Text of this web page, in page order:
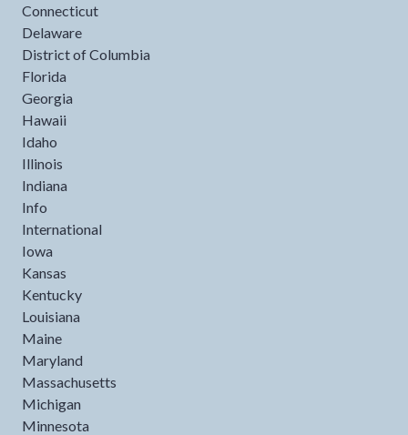
Connecticut
Delaware
District of Columbia
Florida
Georgia
Hawaii
Idaho
Illinois
Indiana
Info
International
Iowa
Kansas
Kentucky
Louisiana
Maine
Maryland
Massachusetts
Michigan
Minnesota